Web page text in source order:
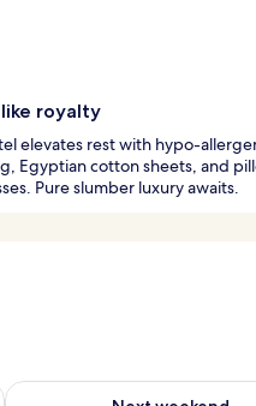
royalty
elevates rest with hypo-
Egyptian cotton sheets, and
Pure slumber luxury awaits.
7 - Aug 9
Check availability for next